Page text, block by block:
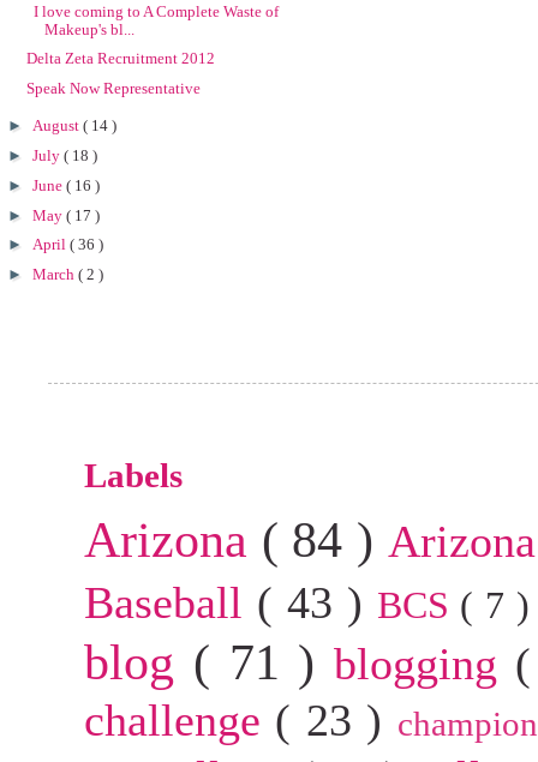
I love coming to A Complete Waste of
Makeup's bl...
Delta Zeta Recruitment 2012
Speak Now Representative
► August ( 14 )
► July ( 18 )
► June ( 16 )
► May ( 17 )
► April ( 36 )
► March ( 2 )
Labels
Arizona ( 84 )
Baseball ( 43 ) BCS ( 7
blog ( 71 )blogging
challenge ( 23 )